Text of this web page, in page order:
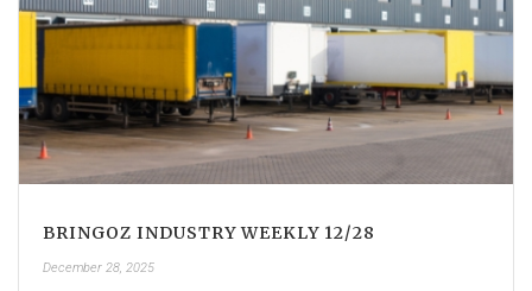
BRINGOZ INDUSTRY WEEKLY 12/28
December 28, 2025